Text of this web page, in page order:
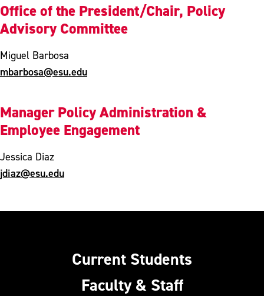
Office of the President/Chair, Policy
Advisory Committee
Miguel Barbosa
mbarbosa@esu.edu
Manager Policy Administration &
Employee Engagement
Jessica Diaz
jdiaz@esu.edu
Current Students
Faculty & Staff